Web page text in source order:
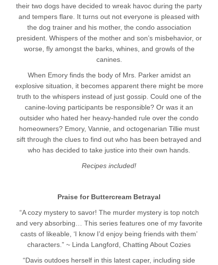
their two dogs have decided to wreak havoc during the party
and tempers flare. It turns out not everyone is pleased with
the dog trainer and his mother, the condo association
president. Whispers of the mother and son’s misbehavior, or
worse, fly amongst the barks, whines, and growls of the
canines.
When Emory finds the body of Mrs. Parker amidst an
explosive situation, it becomes apparent there might be more
truth to the whispers instead of just gossip. Could one of the
canine-loving participants be responsible? Or was it an
outsider who hated her heavy-handed rule over the condo
homeowners? Emory, Vannie, and octogenarian Tillie must
sift through the clues to find out who has been betrayed and
who has decided to take justice into their own hands.
Recipes included!
Praise for Buttercream Betrayal
“A cozy mystery to savor! The murder mystery is top notch
and very absorbing… This series features one of my favorite
casts of likeable, ‘I know I’d enjoy being friends with them’
characters.” ~ Linda Langford, Chatting About Cozies
“Davis outdoes herself in this latest caper, including side